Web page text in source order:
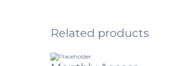
Related products